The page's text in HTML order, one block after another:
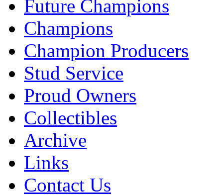
Future Champions
Champions
Champion Producers
Stud Service
Proud Owners
Collectibles
Archive
Links
Contact Us